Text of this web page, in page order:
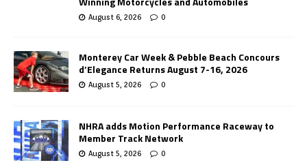
August 6, 2026 0
Monterey Car Week & Pebble Beach Concours
d’Elegance Returns August 7-16, 2026
August 5, 2026 0
NHRA adds Motion Performance Raceway to
Member Track Network
August 5, 2026 0